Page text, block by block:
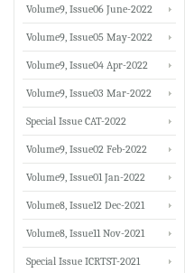
Volume9, Issue06 June-2022
Volume9, Issue05 May-2022
Volume9, Issue04 Apr-2022
Volume9, Issue03 Mar-2022
Special Issue CAT-2022
Volume9, Issue02 Feb-2022
Volume9, Issue01 Jan-2022
Volume8, Issue12 Dec-2021
Volume8, Issue11 Nov-2021
Special Issue ICRTST-2021